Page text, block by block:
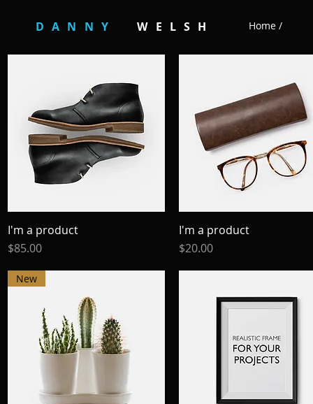
Home /
DANNY WELSH
Quick View
I'm a product
Price
$85.00
Quick View
I'm a product
Price
$20.00
New